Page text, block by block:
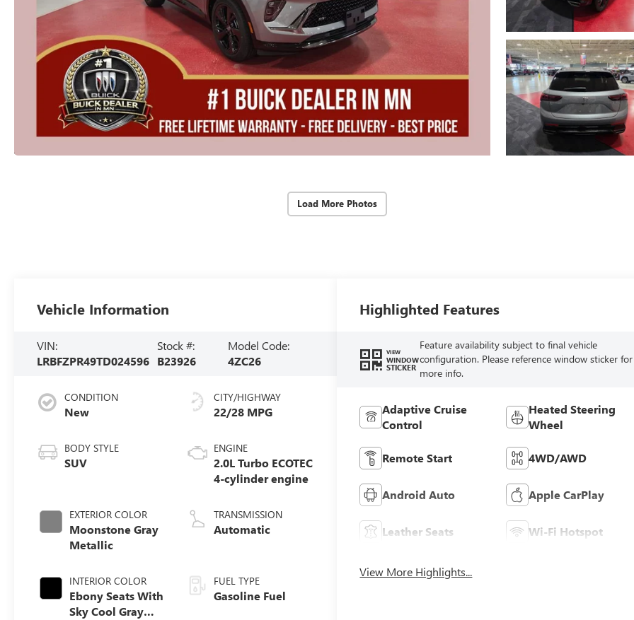
Load More Photos
Vehicle Information
VIN:
LRBFZPR49TD024596
Stock #:
B23926
Model Code:
4ZC26
CONDITION
New
BODY STYLE
SUV
EXTERIOR COLOR
Moonstone Gray
Metallic
INTERIOR COLOR
Ebony Seats With
Sky Cool Gray
CITY/HIGHWAY
22/28 MPG
ENGINE
2.0L Turbo ECOTEC
4-cylinder engine
TRANSMISSION
Automatic
FUEL TYPE
Gasoline Fuel
Highlighted Features
VIEW
WINDOW
STICKER
Feature availability subject to final vehicle
configuration. Please reference window sticker for
more info.
Adaptive Cruise
Control
Heated Steering
Wheel
Remote Start 4WD/AWD
Android Auto Apple CarPlay
Leather Seats Wi-Fi Hotspot
View More Highlights...